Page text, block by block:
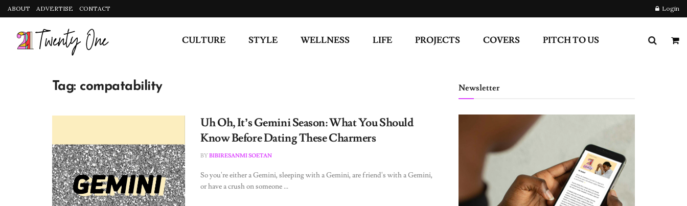
ABOUT ADVERTISE CONTACT Login
CULTURE STYLE WELLNESS LIFE PROJECTS COVERS PITCH TO US
Tag: compatability
Uh Oh, It’s Gemini Season: What You Should
Know Before Dating These Charmers
BYBIBIRESANMI SOETAN
So you're either a Gemini, sleeping with a Gemini, are friend's with a Gemini,
or have a crush on someone ...
Newsletter